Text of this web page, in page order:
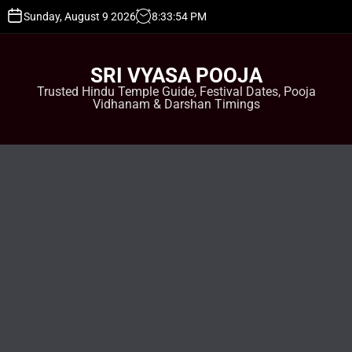
n
Sunday, August 9 2026 8:33:55 PM
SRI VYASA POOJA
Trusted Hindu Temple Guide, Festival Dates, Pooja
Vidhanam & Darshan Timings